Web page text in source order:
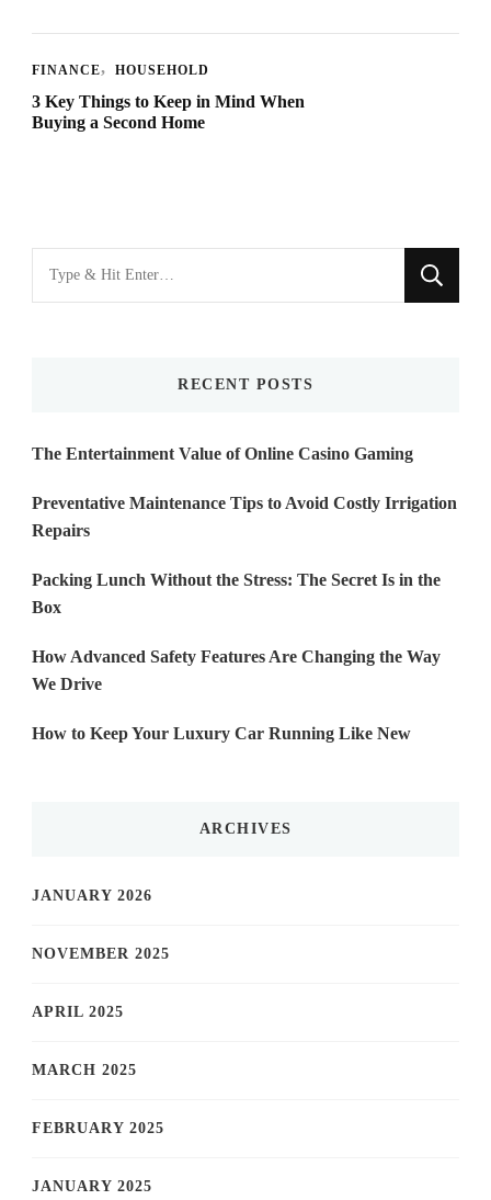
FINANCE HOUSEHOLD
3 Key Things to Keep in Mind When
Buying a Second Home
for
RECENT POSTS
The Entertainment Value of Online Casino Gaming
Preventative Maintenance Tips to Avoid Costly Irrigation
Repairs
Packing Lunch Without the Stress: The Secret Is in the
Box
How Advanced Safety Features Are Changing the Way
We Drive
How to Keep Your Luxury Car Running Like New
ARCHIVES
JANUARY 2026
NOVEMBER 2025
APRIL 2025
MARCH 2025
FEBRUARY 2025
JANUARY 2025